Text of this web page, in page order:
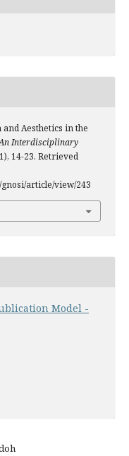
and Aesthetics in the
Interdisciplinary
14-23. Retrieved
article/view/243
Model -